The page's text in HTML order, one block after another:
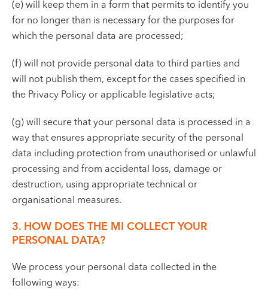
(e) will keep them in a form that permits to identify you
for no longer than is necessary for the purposes for
which the personal data are processed;
(f) will not provide personal data to third parties and
will not publish them, except for the cases specified in
the Privacy Policy or applicable legislative acts;
(g) will secure that your personal data is processed in a
way that ensures appropriate security of the personal
data including protection from unauthorised or unlawful
processing and from accidental loss, damage or
destruction, using appropriate technical or
organisational measures.
3. HOW DOES THE MI COLLECT YOUR
PERSONAL DATA?
We process your personal data collected in the
following ways: